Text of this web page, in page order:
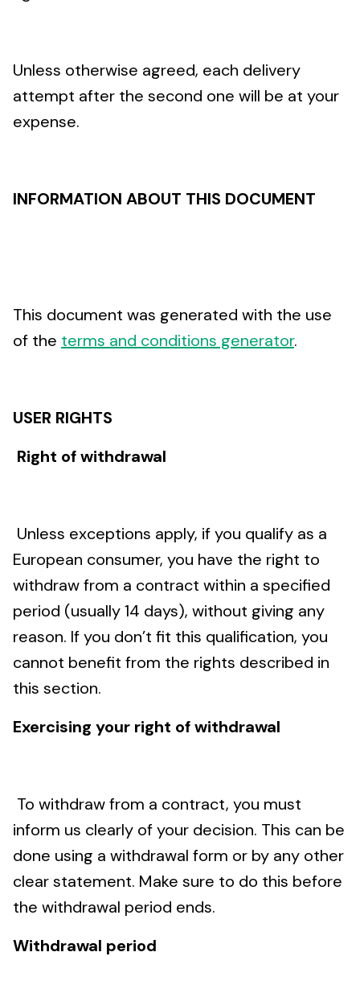
Unless otherwise agreed, each delivery
attempt after the second one will be at your
expense.
INFORMATION ABOUT THIS DOCUMENT
This document was generated with the use
of the terms and conditions generator.
USER RIGHTS
Right of withdrawal
Unless exceptions apply, if you qualify as a
European consumer, you have the right to
withdraw from a contract within a specified
period (usually 14 days), without giving any
reason. If you don’t fit this qualification, you
cannot benefit from the rights described in
this section.
Exercising your right of withdrawal
To withdraw from a contract, you must
inform us clearly of your decision. This can be
done using a withdrawal form or by any other
clear statement. Make sure to do this before
the withdrawal period ends.
Withdrawal period